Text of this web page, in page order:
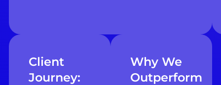
Client
Journey:
Why We
Outperform